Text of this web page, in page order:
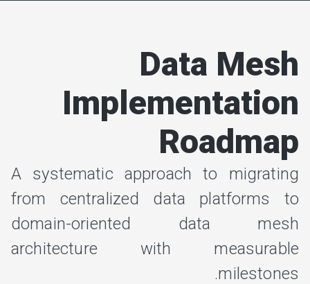
Data Mesh
Implementation
Roadmap
A systematic approach to migrating
from centralized data platforms to
domain-oriented data mesh
architecture with measurable
milestones.